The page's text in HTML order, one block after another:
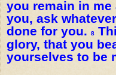
you remain in
you, ask
done for you.
8
glory, that you
yourselves to be